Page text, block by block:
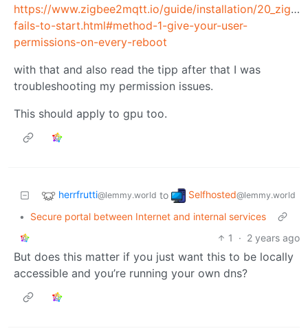
https://www.zigbee2mqtt.io/guide/installation/
fails-to-start.html#method-1-give-your-user-
permissions-on-every-reboot
with that and also read the tipp after that I was
troubleshooting my permission issues.
This should apply to gpu too.
herrfrutti@lemmy.world to Selfhosted@lemmy.world
•
Secure portal between Internet and internal services
1
· 2 years ago
But does this matter if you just want this to be locally
accessible and you’re running your own dns?